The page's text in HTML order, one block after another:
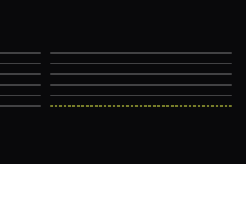
Mexico City
Hanoi
Cape Town
→
Somewhere else